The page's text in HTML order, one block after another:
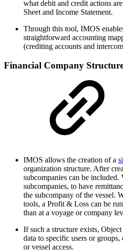
what debit and credit actions
Sheet and Income Statement.
Through this tool, IMOS
straightforward accounting
(crediting accounts and
Financial Company
IMOS allows the creation of a
organization structure. After
subcompanies can be included.
subcompanies, to have
the subcompany of the vessel.
tools, a Profit & Loss can be
than at a voyage or company
If such a structure exists,
data to specific users or
or vessel access.